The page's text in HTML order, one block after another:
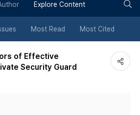
튼
Explore Content
Most Read Most Cited
of Effective
Security Guard